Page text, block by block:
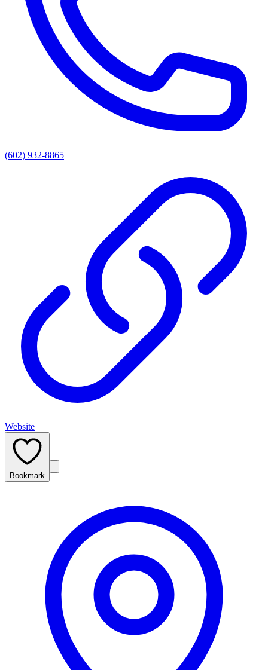
(602) 932-8865
Website
Bookmark